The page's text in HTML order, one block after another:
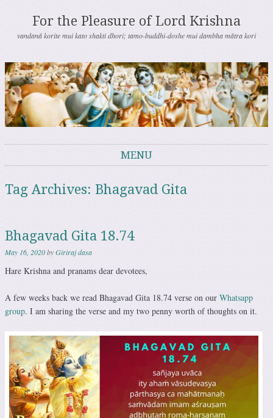
For the Pleasure of Lord Krishna
vandanā korite mui kato shakti dhori; tamo-buddhi-doshe mui dambha mātra kori
MENU
Tag Archives: Bhagavad Gita
Bhagavad Gita 18.74
May 16, 2020byGiriraj dasa
Hare Krishna and pranams dear devotees,
A few weeks back we read Bhagavad Gita 18.74 verse on our Whatsapp
group. I am sharing the verse and my two penny worth of thoughts on it.